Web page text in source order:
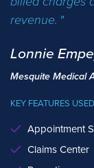
revenue.
Lonnie
Mesquite Medical
KEY FEATURES
Appointment
Claims Center